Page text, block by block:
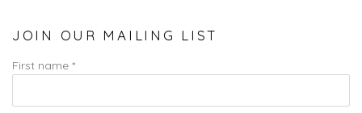
JOIN OUR MAILING LIST
First name *